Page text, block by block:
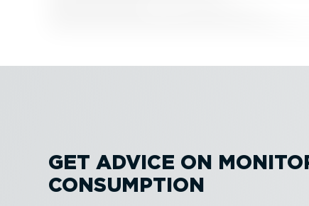
GET ADVICE ON
CONSUMPTION